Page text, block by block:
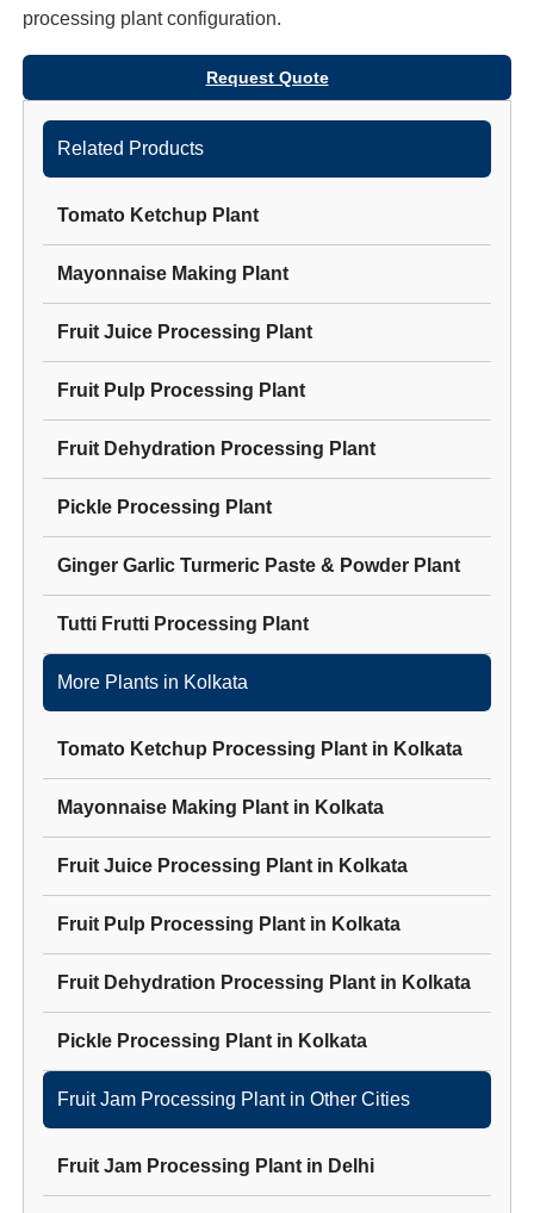
processing plant configuration.
Request Quote
Related Products
Tomato Ketchup Plant
Mayonnaise Making Plant
Fruit Juice Processing Plant
Fruit Pulp Processing Plant
Fruit Dehydration Processing Plant
Pickle Processing Plant
Ginger Garlic Turmeric Paste & Powder Plant
Tutti Frutti Processing Plant
More Plants in Kolkata
Tomato Ketchup Processing Plant in Kolkata
Mayonnaise Making Plant in Kolkata
Fruit Juice Processing Plant in Kolkata
Fruit Pulp Processing Plant in Kolkata
Fruit Dehydration Processing Plant in Kolkata
Pickle Processing Plant in Kolkata
Fruit Jam Processing Plantin Other Cities
Fruit Jam Processing Plant in Delhi